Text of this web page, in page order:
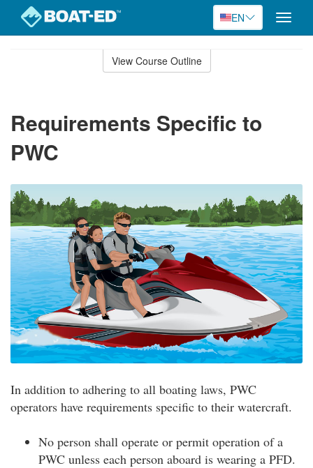
EN
Toggle
View Course Outline
Requirements Specific to
PWC
In addition to adhering to all boating laws, PWC
operators have requirements specific to their watercraft.
No person shall operate or permit operation of a
PWC unless each person aboard is wearing a PFD.